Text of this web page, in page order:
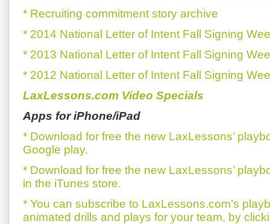
* Recruiting commitment story archive
* 2014 National Letter of Intent Fall Signing
* 2013 National Letter of Intent Fall Signing
* 2012 National Letter of Intent Fall Signing
LaxLessons.com Video Specials
Apps for iPhone/iPad
* Download for free the new LaxLessons’
Google play.
* Download for free the new LaxLessons’
in the iTunes store.
* You can subscribe to LaxLessons.com’s
animated drills and plays for your team, by